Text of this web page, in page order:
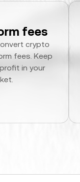
fees
crypto
fees. Keep
in your